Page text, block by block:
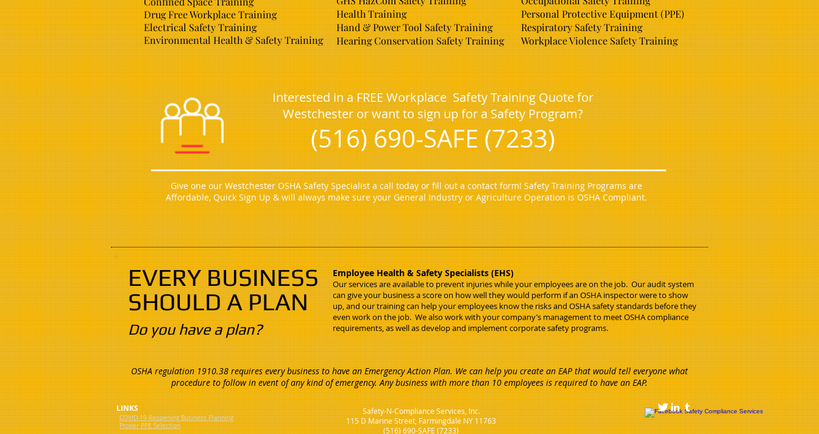
Drug Free Workplace Training
Electrical Safety Training
Environmental Health & Safety Training
Health Training
Hand & Power Tool Safety Training
Hearing Conservation Safety Training
Personal Protective Equipment (PPE)
Respiratory Safety Training
Workplace Violence Safety Training
Interested in a FREE Workplace Safety Training Quote for
Westchester or want to sign up for a Safety Program?
(516) 690-SAFE (7233)
Give one our Westchester OSHA Safety Specialist a call today or fill out a contact form! Safety Training Programs are
Affordable, Quick Sign Up & will always make sure your General Industry or Agriculture Operation is OSHA Compliant.
EVERY BUSINESS
SHOULD A PLAN
Do you have a plan?
Employee Health & Safety Specialists (EHS)
Our services are available to prevent injuries while your employees are on the job. Our audit system
can give your business a score on how well they would perform if an OSHA inspector were to show
up, and our training can help your employees know the risks and OSHA safety standards before they
even work on the job. We also work with your company’s management to meet OSHA compliance
requirements, as well as develop and implement corporate safety programs.
OSHA regulation 1910.38 requires every business to have an Emergency Action Plan. We can help you create an EAP that would tell everyone what
procedure to follow in event of any kind of emergency. Any business with more than 10 employees is required to have an EAP.
Safety-N-Compliance Services, Inc.
115 D Marine Street, Farmingdale NY 11763
(516) 690-SAFE (7233)
LINKS
COVID-19 Reopening Business Planning
Proper PPE Selection